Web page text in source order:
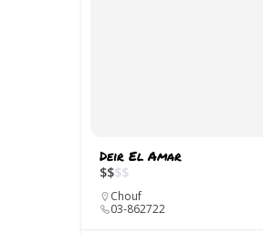
Deir El Amar
$$$$
Chouf
03-862722